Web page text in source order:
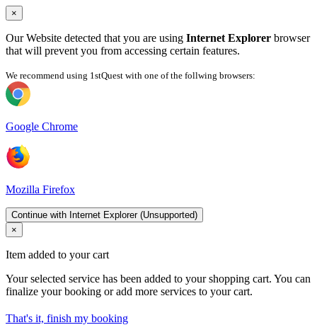
×
Our Website detected that you are using Internet Explorer browser
that will prevent you from accessing certain features.
We recommend using 1stQuest with one of the follwing browsers:
Google Chrome
Mozilla Firefox
Continue with Internet Explorer (Unsupported)
×
Item added to your cart
Your selected service has been added to your shopping cart. You can
finalize your booking or add more services to your cart.
That's it, finish my booking